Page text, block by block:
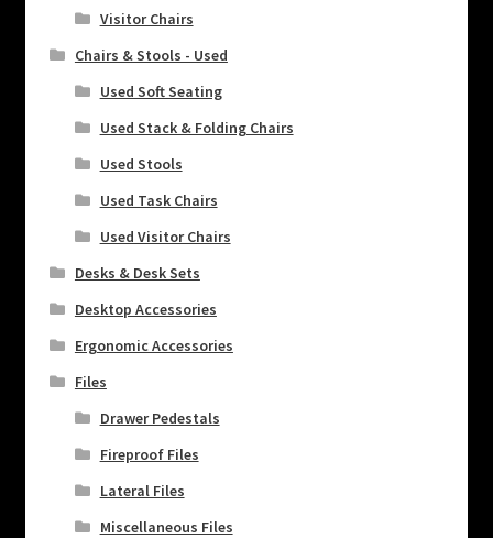
Visitor Chairs
Chairs & Stools - Used
Used Soft Seating
Used Stack & Folding Chairs
Used Stools
Used Task Chairs
Used Visitor Chairs
Desks & Desk Sets
Desktop Accessories
Ergonomic Accessories
Files
Drawer Pedestals
Fireproof Files
Lateral Files
Miscellaneous Files